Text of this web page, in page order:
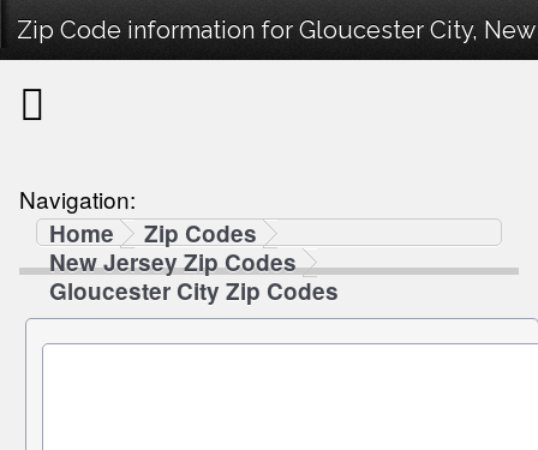
Zip Code information for Gloucester City, New
Navigation:
Home
Zip Codes
New Jersey Zip Codes
Gloucester City Zip Codes